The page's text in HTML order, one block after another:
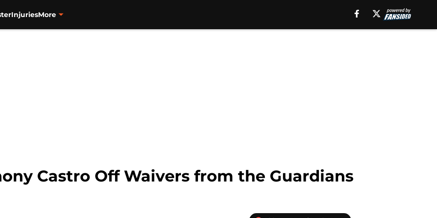
InjuriesMore
Castro Off Waivers from the Guardians